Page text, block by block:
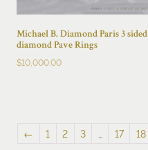
Michael B. Diamond Paris 3 sided
diamond Pave Rings
$10,000.00
← 1 2 3 17 18